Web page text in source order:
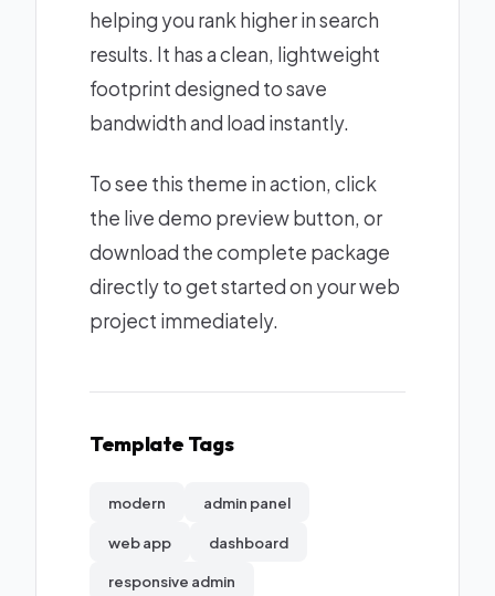
helping you rank higher in search
results. It has a clean, lightweight
footprint designed to save
bandwidth and load instantly.
To see this theme in action, click
the live demo preview button, or
download the complete package
directly to get started on your web
project immediately.
Template Tags
modern admin panel
web app dashboard
responsive admin